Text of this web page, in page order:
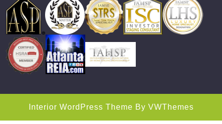
Interior WordPress Theme By VWThemes